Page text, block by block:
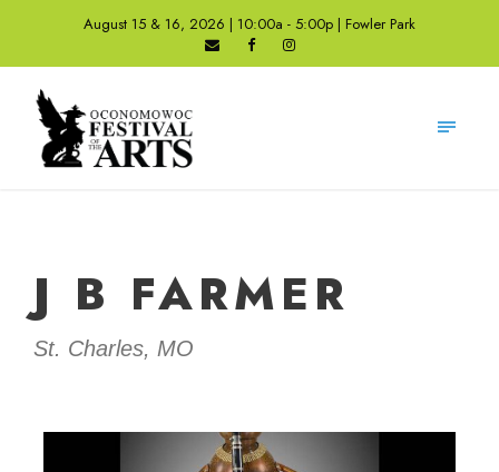
August 15 & 16, 2026 | 10:00a - 5:00p | Fowler Park
J B FARMER
St. Charles, MO